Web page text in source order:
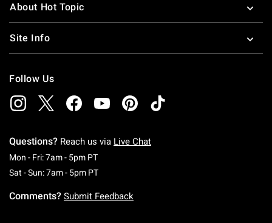
About Hot Topic
Site Info
Follow Us
Questions? Reach us via Live Chat
Mon - Fri: 7am - 5pm PTMonday To Friday: 7 AM To 5 PM Pacific Time
Sat - Sun: 7am - 5pm PTSaturday To Sunday: 7 AM To 5 PM Pacific
Comments? Submit Feedback